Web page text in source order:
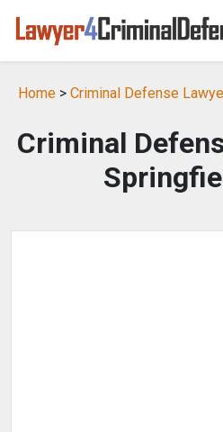
Home > Criminal Defense
Criminal